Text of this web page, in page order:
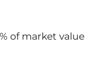
of market value